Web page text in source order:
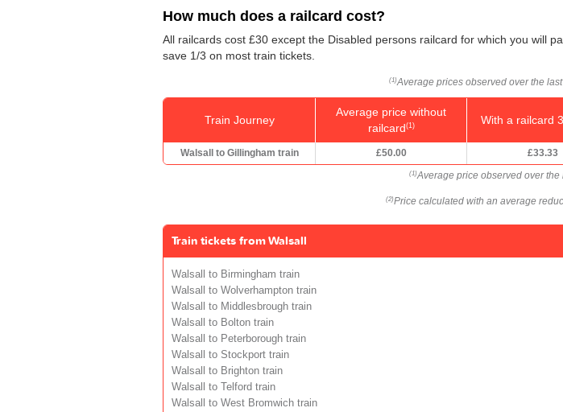
How much does a railcard cost?
All railcards cost £30 except the Disabled persons railcard for which you will
save 1/3 on most train tickets.
(1)Average prices observed over the
Train Journey
Average price without
railcard(1) With a railcard
Walsall to Gillingham train £50.00 £33.33
(1)Average price observed over
(2)Price calculated with an average
Train tickets from Walsall
Walsall to Birmingham train
Walsall to Wolverhampton train
Walsall to Middlesbrough train
Walsall to Bolton train
Walsall to Peterborough train
Walsall to Stockport train
Walsall to Brighton train
Walsall to Telford train
Walsall to West Bromwich train